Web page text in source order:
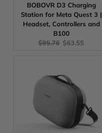
BOBOVR D3 Charging
Station for Meta Quest 3 |
Headset, Controllers and
B100
Original
$95.76 Current
$63.55